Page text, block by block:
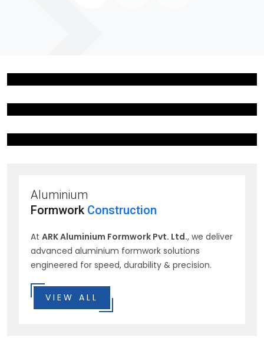
Aluminium
Formwork Construction
At ARK Aluminium Formwork Pvt. Ltd., we deliver
advanced aluminium formwork solutions
engineered for speed, durability & precision.
VIEW ALL